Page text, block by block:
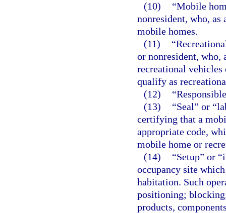
(10)
“Mobile
nonresident, who, as
mobile homes.
(11)
or nonresident, who,
recreational vehicles
qualify as
(12)
(13)
“Seal” or
certifying that a
appropriate code,
mobile home or
(14)
“Setup” or
occupancy site
habitation. Such
positioning;
products,